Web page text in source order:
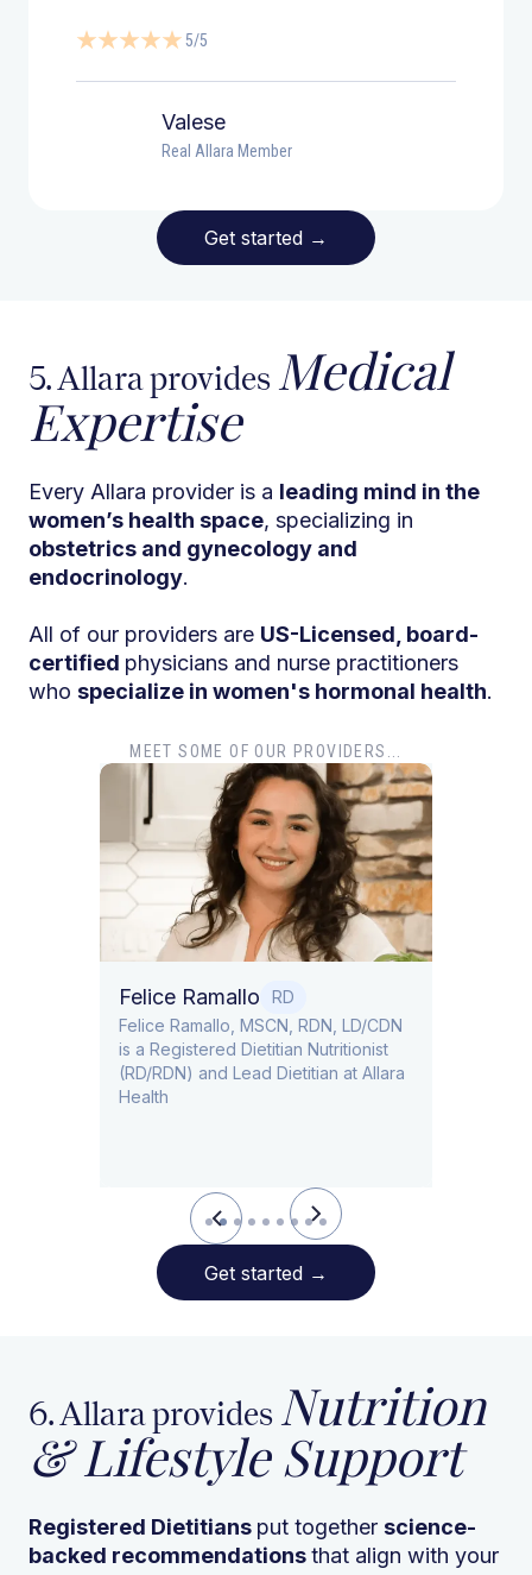
5/5
Valese
Real Allara Member
Get started →
5. Allara provides Medical
Expertise
Every Allara provider is a leading mind in the
women’s health space, specializing in
obstetrics and gynecology and
endocrinology.
All of our providers are US-Licensed, board-
certified physicians and nurse practitioners
who specialize in women's hormonal health.
MEET SOME OF OUR PROVIDERS...
MSCN, RDN, LD/CDN
Dietitian Nutritionist
Lead Dietitian at Allara
Dr. Tiffany Pham MD
Dr. Tiffany Pham is board certified
Obstetrics and Gynecology.
Slide 3 of 9.
Get started →
6. Allara provides Nutrition
& Lifestyle Support
Registered Dietitians put together science-
backed recommendationsthat align with your